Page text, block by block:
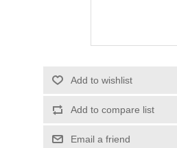
Add to wishlist
Add to compare list
Email a friend